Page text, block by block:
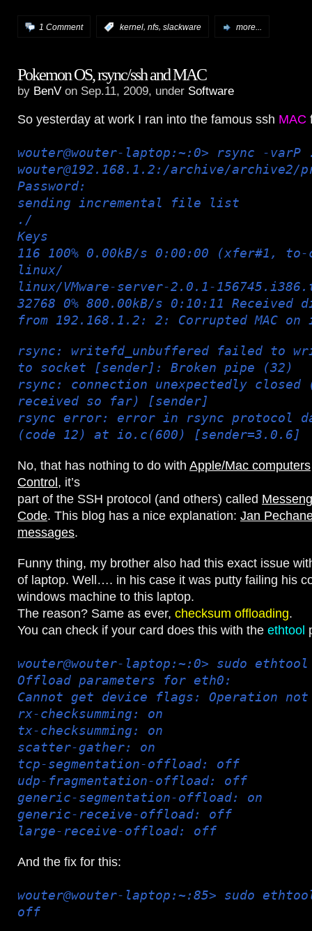
1 Comment kernel, nfs, slackware more...
Pokemon OS, rsync/ssh and MAC
by BenV on Sep.11, 2009, under Software
So yesterday at work I ran into the famous ssh MAC
wouter@wouter-laptop:~:0> rsync -varP
wouter@192.168.1.2:/archive/archive2/
Password:
sending incremental file list
./
Keys
116 100% 0.00kB/s 0:00:00 (xfer#1, to-
linux/
linux/VMware-server-2.0.1-
32768 0% 800.00kB/s 0:10:11 Received
from 192.168.1.2: 2: Corrupted MAC
rsync: writefd_unbuffered failed to
to socket [sender]: Broken pipe (32)
rsync: connection unexpectedly closed
received so far) [sender]
rsync error: error in rsync protocol
(code 12) at io.c(600) [sender=3.0.6]
No, that has nothing to do with Apple/Mac computers
Control , it’s
part of the SSH protocol (and others) called
Code. This blog has a nice explanation: Jan
messages.
Funny thing, my brother also had this exact issue
of laptop. Well…. in his case it was putty failing his
windows machine to this laptop.
The reason? Same as ever, checksum offloading.
You can check if your card does this with the ethtool
wouter@wouter-laptop:~:0> sudo
Offload parameters for eth0:
Cannot get device flags: Operation not
rx-checksumming: on
tx-checksumming: on
scatter-gather: on
tcp-segmentation-offload: off
udp-fragmentation-offload: off
generic-segmentation-offload: on
generic-receive-offload: off
large-receive-offload: off
And the fix for this:
wouter@wouter-laptop:~:85> sudo
off